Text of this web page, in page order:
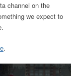
channel on the
we expect to
.